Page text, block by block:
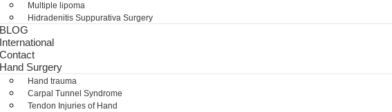
Multiple lipoma
Hidradenitis Suppurativa Surgery
BLOG
International
Contact
Hand Surgery
Hand trauma
Carpal Tunnel Syndrome
Tendon Injuries of Hand